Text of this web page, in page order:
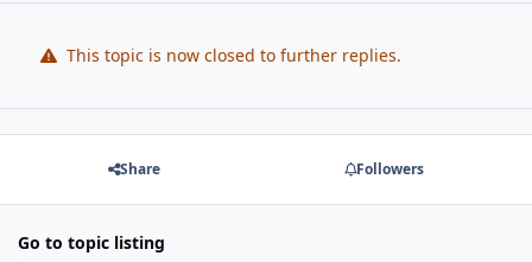
This topic is now closed to further replies.
Share Followers
Go to topic listing